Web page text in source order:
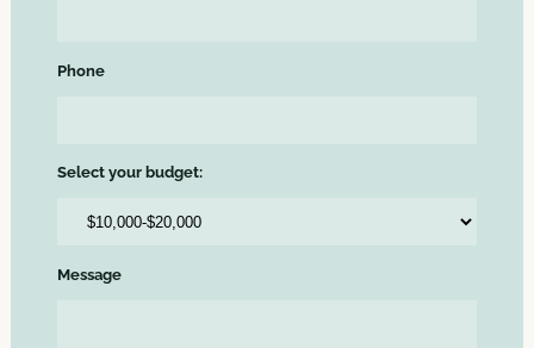
Phone
Select your budget:
Message